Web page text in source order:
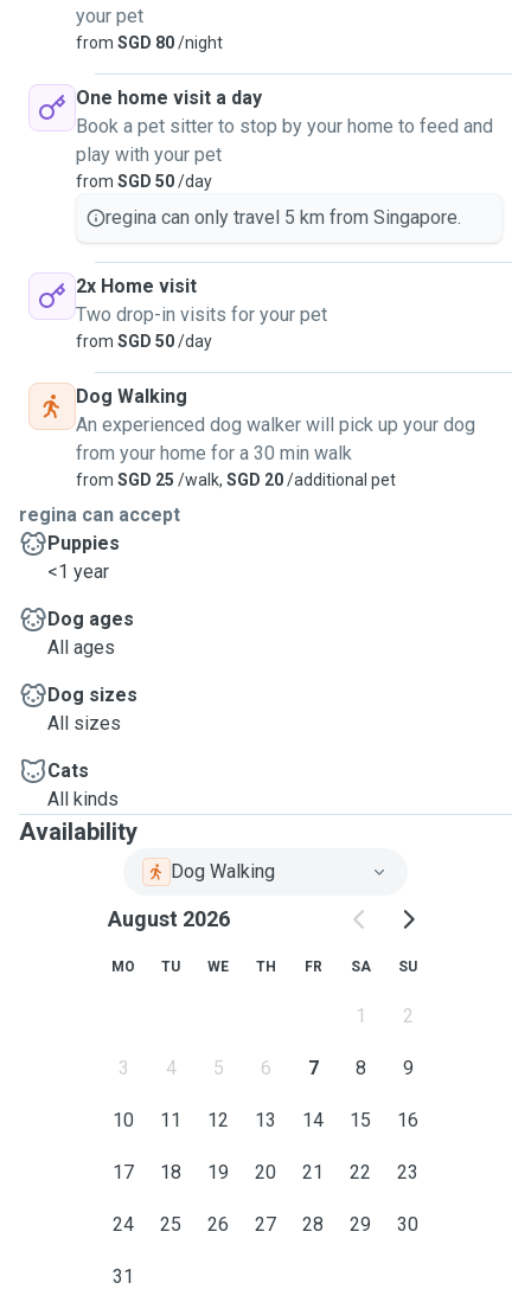
your pet
from SGD 80/night
One home visit a day
Book a pet sitter to stop by your home to feed and
play with your pet
from SGD 50/day
regina can only travel 5 km from Singapore.
2x Home visit
Two drop-in visits for your pet
from SGD 50/day
Dog Walking
An experienced dog walker will pick up your dog
from your home for a 30 min walk
from SGD 25 /walk, SGD 20/additional pet
regina can accept
Puppies
<1 year
Dog ages
All ages
Dog sizes
All sizes
Cats
All kinds
Availability
Dog Walking
August 2026
MO TU WE TH FR SA SU
1 2
3 4 5 6 7 8 9
10 11 12 13 14 15 16
17 18 19 20 21 22 23
24 25 26 27 28 29 30
31